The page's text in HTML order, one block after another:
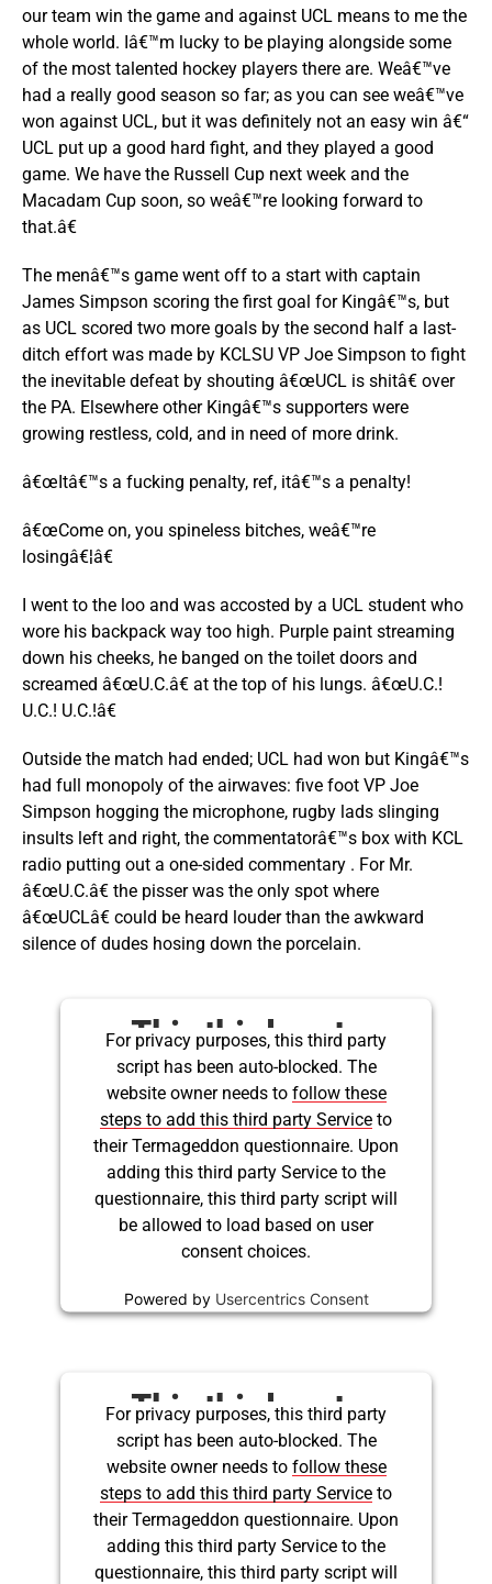
our team win the game and against UCL means to me the
whole world. Iâ€™m lucky to be playing alongside some
of the most talented hockey players there are. Weâ€™ve
had a really good season so far; as you can see weâ€™ve
won against UCL, but it was definitely not an easy win â€“
UCL put up a good hard fight, and they played a good
game. We have the Russell Cup next week and the
Macadam Cup soon, so weâ€™re looking forward to
that.â€
The menâ€™s game went off to a start with captain
James Simpson scoring the first goal for Kingâ€™s, but
as UCL scored two more goals by the second half a last-
ditch effort was made by KCLSU VP Joe Simpson to fight
the inevitable defeat by shouting â€œUCL is shitâ€ over
the PA. Elsewhere other Kingâ€™s supporters were
growing restless, cold, and in need of more drink.
â€œItâ€™s a fucking penalty, ref, itâ€™s a penalty!
â€œCome on, you spineless bitches, weâ€™re
losingâ€¦â€
I went to the loo and was accosted by a UCL student who
wore his backpack way too high. Purple paint streaming
down his cheeks, he banged on the toilet doors and
screamed â€œU.C.â€ at the top of his lungs. â€œU.C.!
U.C.! U.C.!â€
Outside the match had ended; UCL had won but Kingâ€™s
had full monopoly of the airwaves: five foot VP Joe
Simpson hogging the microphone, rugby lads slinging
insults left and right, the commentatorâ€™s box with KCL
radio putting out a one-sided commentary . For Mr.
â€œU.C.â€ the pisser was the only spot where
â€œUCLâ€ could be heard louder than the awkward
silence of dudes hosing down the porcelain.
This third party
embed for Twitter is
being blocked
For privacy purposes, this third party
script has been auto-blocked. The
website owner needs to follow these
steps to add this third party Service to
their Termageddon questionnaire. Upon
adding this third party Service to the
questionnaire, this third party script will
be allowed to load based on user
consent choices.
Powered by Usercentrics Consent
Management Platform
This third party
embed for Twitter is
being blocked
For privacy purposes, this third party
script has been auto-blocked. The
website owner needs to follow these
steps to add this third party Service to
their Termageddon questionnaire. Upon
adding this third party Service to the
questionnaire, this third party script will